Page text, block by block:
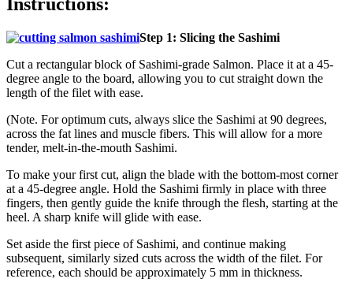
Step 1: Slicing the Sashimi
Cut a rectangular block of Sashimi-grade Salmon. Place it at a 45-
degree angle to the board, allowing you to cut straight down the
length of the filet with ease.
(Note. For optimum cuts, always slice the Sashimi at 90 degrees,
across the fat lines and muscle fibers. This will allow for a more
tender, melt-in-the-mouth Sashimi.
To make your first cut, align the blade with the bottom-most corner
at a 45-degree angle. Hold the Sashimi firmly in place with three
fingers, then gently guide the knife through the flesh, starting at the
heel. A sharp knife will glide with ease.
Set aside the first piece of Sashimi, and continue making
subsequent, similarly sized cuts across the width of the filet. For
reference, each should be approximately 5 mm in thickness.